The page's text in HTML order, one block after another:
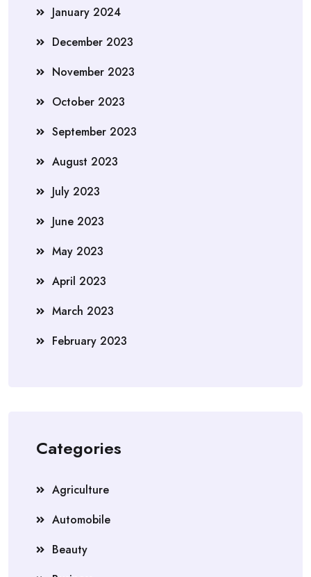
January 2024
December 2023
November 2023
October 2023
September 2023
August 2023
July 2023
June 2023
May 2023
April 2023
March 2023
February 2023
Categories
Agriculture
Automobile
Beauty